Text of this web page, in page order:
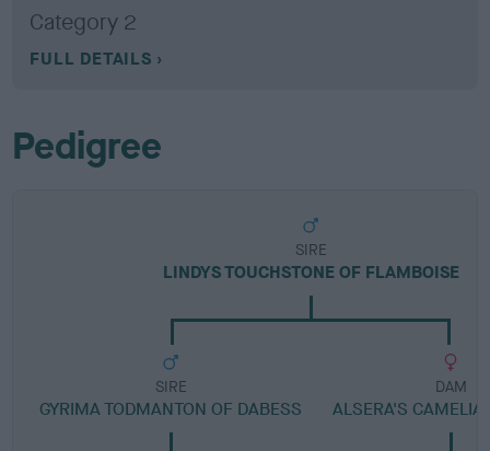
Category 2
FULL DETAILS
Pedigree
SIRE
LINDYS TOUCHSTONE OF FLAMBOISE
SIRE
GYRIMA TODMANTON OF DABESS
DAM
ALSERA'S CAMELIA